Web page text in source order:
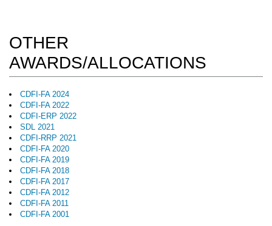
OTHER
AWARDS/ALLOCATIONS
CDFI-FA 2024
CDFI-FA 2022
CDFI-ERP 2022
SDL 2021
CDFI-RRP 2021
CDFI-FA 2020
CDFI-FA 2019
CDFI-FA 2018
CDFI-FA 2017
CDFI-FA 2012
CDFI-FA 2011
CDFI-FA 2001